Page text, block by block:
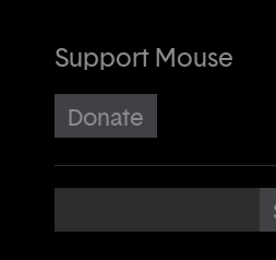
Support Mouse
Donate